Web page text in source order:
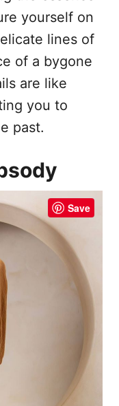
yourself on
lines of
of a bygone
are like
you to
past.
Save